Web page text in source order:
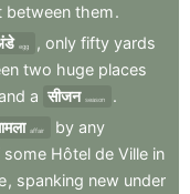
between them.
egg , only fifty yards
two huge places
a सीजन season
.
affair by any
some Hôtel de Ville in
, spanking new under